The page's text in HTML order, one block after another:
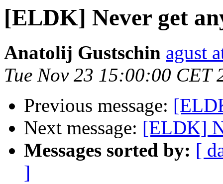
[ELDK] Never get
Anatolij Gustschin agust
Tue Nov 23 15:00:00 CET
Previous message:
Next message: [ELDK]
Messages sorted by: [
]